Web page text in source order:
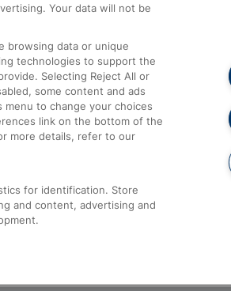
Contact Us
Complaints
Passenger Assist
Media
Text 61016
Your data will not be
browsing data or unique
technologies to support the
Selecting Reject All or
some content and ads
to change your choices
link on the bottom of the
more details, refer to our
for identification. Store
and content, advertising and